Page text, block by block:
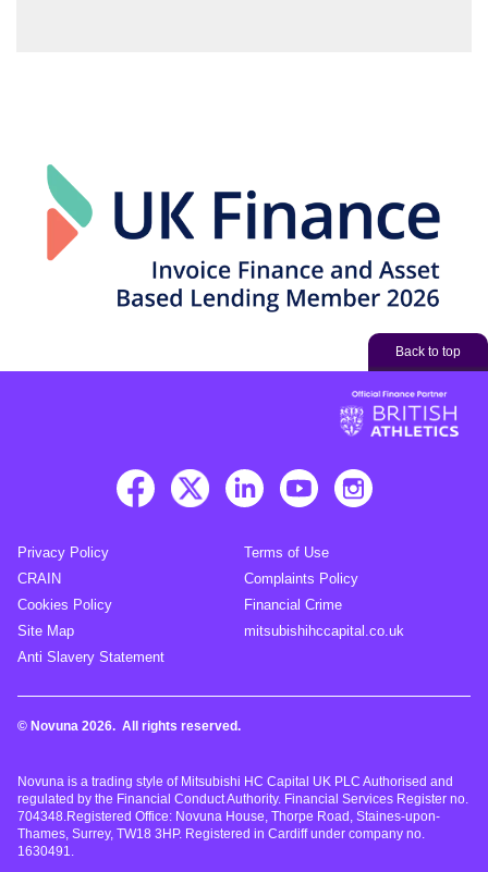
Back to top
Privacy Policy
Terms of Use
CRAIN
Complaints Policy
Cookies Policy
Financial Crime
Site Map
mitsubishihccapital.co.uk
Anti Slavery Statement
© Novuna 2026. All rights reserved.
Novuna is a trading style of Mitsubishi HC Capital UK PLC Authorised and
regulated by the Financial Conduct Authority. Financial Services Register no.
704348.Registered Office: Novuna House, Thorpe Road, Staines-upon-
Thames, Surrey, TW18 3HP. Registered in Cardiff under company no.
1630491.